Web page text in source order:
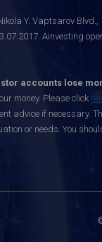
Y. Vaptsarov Blvd.,
Ainvesting
accounts lose
money. Please click
advice if necessary.
or needs. You